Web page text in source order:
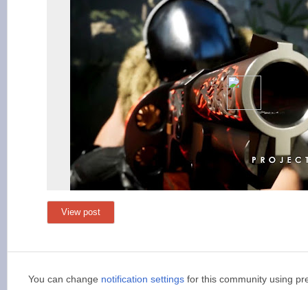
View post
You can change notification settings for this community using